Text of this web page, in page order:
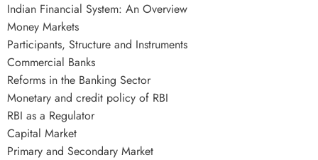
Indian Financial System: An Overview
Money Markets
Participants, Structure and Instruments
Commercial Banks
Reforms in the Banking Sector
Monetary and credit policy of RBI
RBI as a Regulator
Capital Market
Primary and Secondary Market